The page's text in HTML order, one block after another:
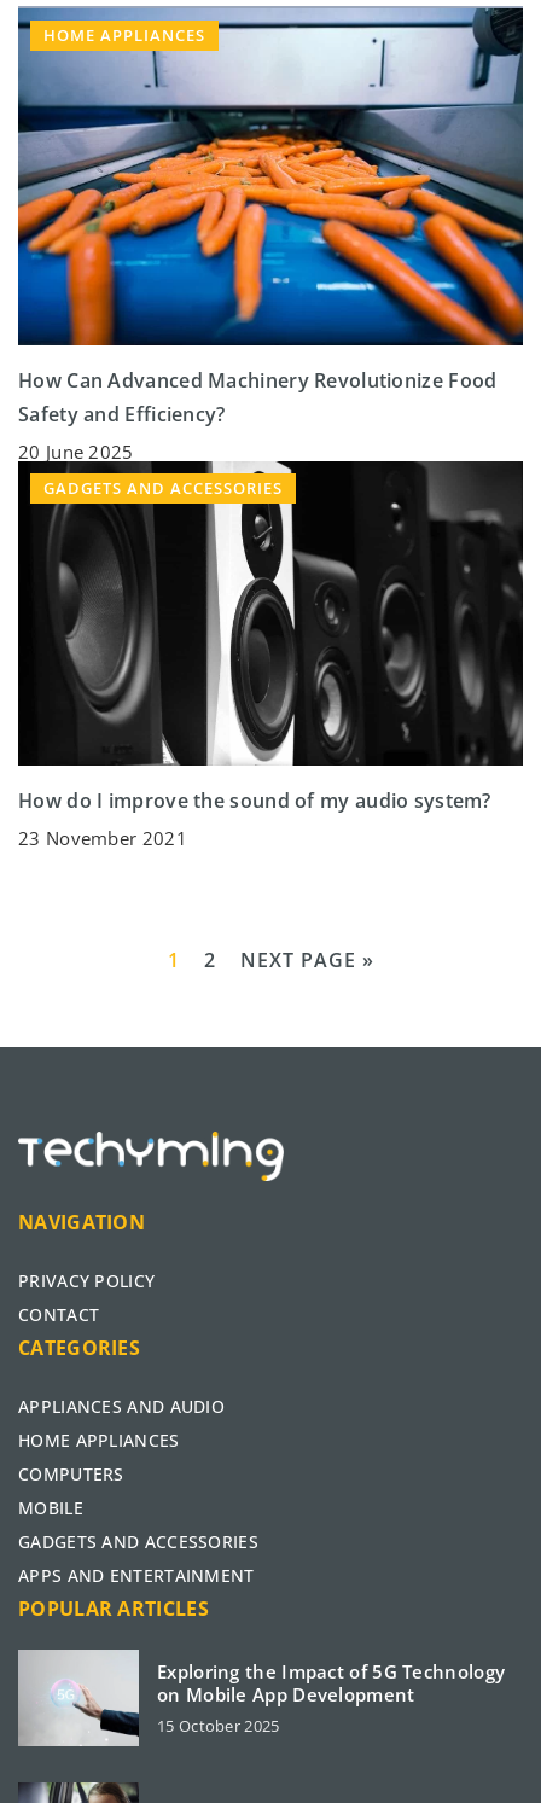
HOME APPLIANCES
How Can Advanced Machinery Revolutionize Food
Safety and Efficiency?
20 June 2025
GADGETS AND ACCESSORIES
How do I improve the sound of my audio system?
23 November 2021
1 2 NEXT PAGE »
NAVIGATION
PRIVACY POLICY
CONTACT
CATEGORIES
APPLIANCES AND AUDIO
HOME APPLIANCES
COMPUTERS
MOBILE
GADGETS AND ACCESSORIES
APPS AND ENTERTAINMENT
POPULAR ARTICLES
Exploring the Impact of 5G Technology
on Mobile App Development
15 October 2025